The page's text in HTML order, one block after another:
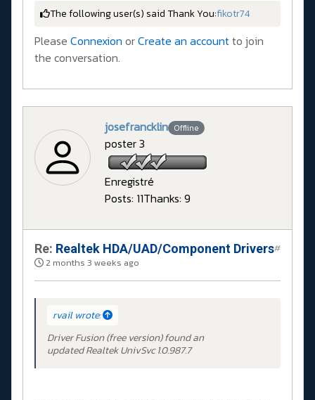
The following user(s) said Thank You:fikotr74
Please Connexion orCreate an accountto join
the conversation.
josefrancklin Offline
poster 3
Enregistré
Posts: 11Thanks: 9
Re: Realtek HDA/UAD/Component Drivers
2 months 3 weeks ago
#
rvail wrote:
Driver Fusion (free version) found an
updated Realtek UnivSvc 1.0.987.7